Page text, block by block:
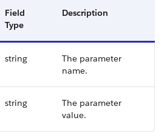
Field
Type
Description
string
The parameter
name.
string
The parameter
value.